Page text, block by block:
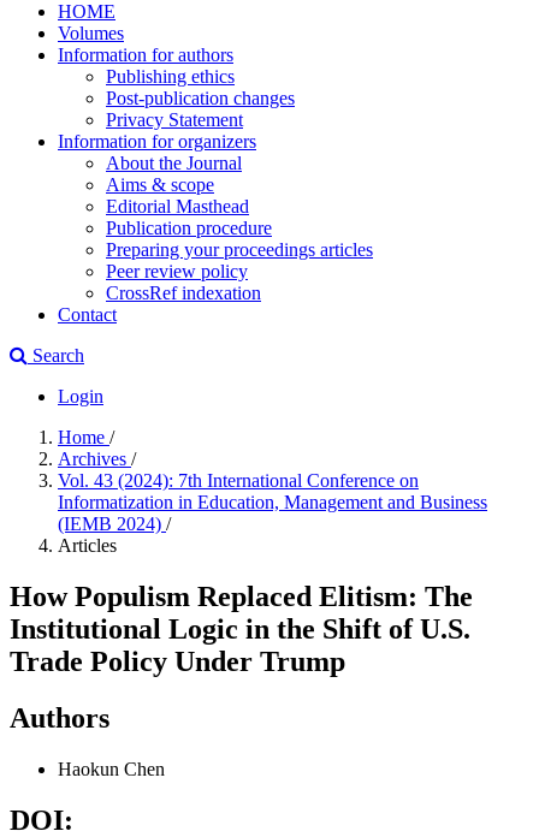
HOME
Volumes
Information for authors
Publishing ethics
Post-publication changes
Privacy Statement
Information for organizers
About the Journal
Aims & scope
Editorial Masthead
Publication procedure
Preparing your proceedings articles
Peer review policy
CrossRef indexation
Contact
Search
Login
Home /
Archives /
Vol. 43 (2024): 7th International Conference on
Informatization in Education, Management and Business
(IEMB 2024) /
Articles
How Populism Replaced Elitism: The
Institutional Logic in the Shift of U.S.
Trade Policy Under Trump
Authors
Haokun Chen
DOI: